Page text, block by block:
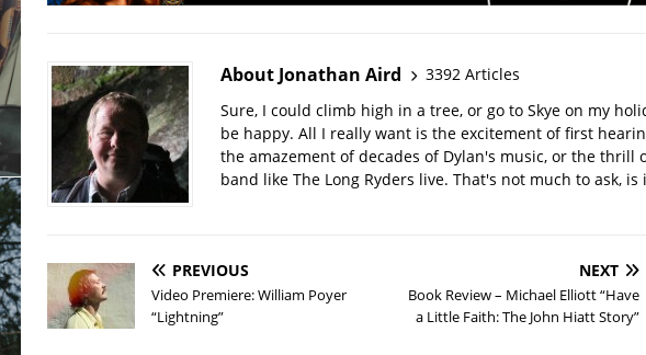
About Jonathan Aird
3392 Articles
Sure, I could climb high in a tree, or go to Skye on my
be happy. All I really want is the excitement of first
the amazement of decades of Dylan's music, or the thrill
band like The Long Ryders live. That's not much to ask, is
PREVIOUS
Video Premiere: William Poyer
“Lightning”
NEXT
Book Review – Michael Elliott “Have
a Little Faith: The John Hiatt Story”